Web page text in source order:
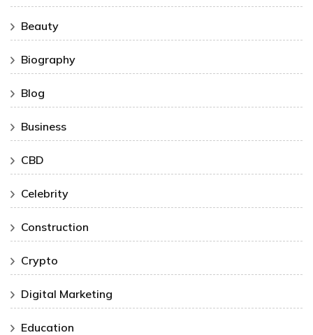
Beauty
Biography
Blog
Business
CBD
Celebrity
Construction
Crypto
Digital Marketing
Education